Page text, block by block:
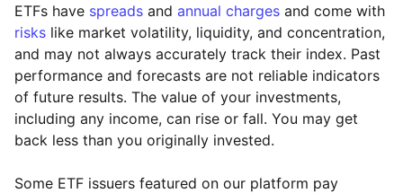
ETFs have spreads and annual charges and come with
risks like market volatility, liquidity, and concentration,
and may not always accurately track their index. Past
performance and forecasts are not reliable indicators
of future results. The value of your investments,
including any income, can rise or fall. You may get
back less than you originally invested.
Some ETF issuers featured on our platform pay